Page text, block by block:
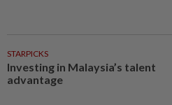
STARPICKS
Investing in Malaysia’s talent
advantage